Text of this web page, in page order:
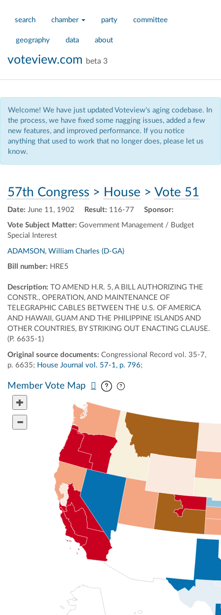
search chamber party committee
geography data about
voteview.com beta 3
Welcome! We have just updated Voteview's aging codebase. In
the process, we have fixed some nagging issues, added a few
new features, and improved performance. If you notice
anything that used to work that no longer does, please let us
know.
57th Congress > House > Vote 51
Date: June 11, 1902 Result: 116-77
Vote Subject Matter: Government Management / Budget
Special Interest
Sponsor:
ADAMSON, William Charles (D-GA)
Bill number: HRE5
Description: TO AMEND H.R. 5, A BILL AUTHORIZING THE
CONSTR., OPERATION, AND MAINTENANCE OF
TELEGRAPHIC CABLES BETWEEN THE U.S. OF AMERICA
AND HAWAII, GUAM AND THE PHILIPPINE ISLANDS AND
OTHER COUNTRIES, BY STRIKING OUT ENACTING CLAUSE.
(P. 6635-1)
Original source documents: Congressional Record vol. 35-7,
p. 6635; House Journal vol. 57-1, p. 796;
Member Vote Map